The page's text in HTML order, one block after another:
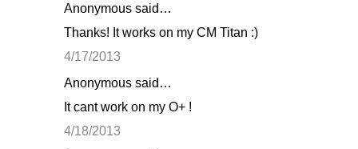
Anonymous said…
Thanks! It works on my CM Titan :)
4/17/2013
Anonymous said…
It cant work on my O+ !
4/18/2013